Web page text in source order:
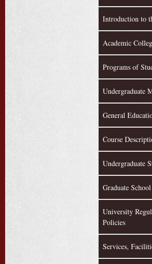
Introduction to
Academic
Programs of
Undergraduate
General
Course
Undergraduate
Graduate School
University
Policies
Services,